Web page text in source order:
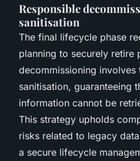
Responsible
sanitisation
The final lifecycle phase
planning to securely retire
decommissioning involves
sanitisation, guaranteeing
information cannot be
This strategy upholds
risks related to legacy
a secure lifecycle